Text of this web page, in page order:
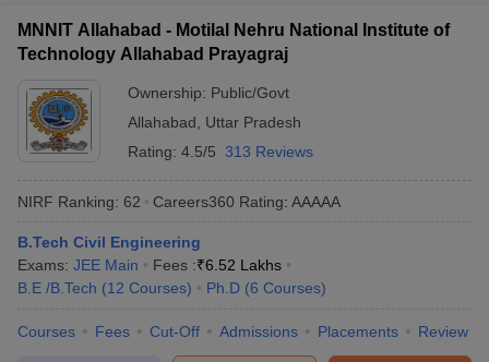
MNNIT Allahabad - Motilal Nehru National Institute of
Technology Allahabad Prayagraj
Ownership: Public/Govt
Allahabad
Uttar Pradesh
Rating: 4.5/5 313 Reviews
NIRF Ranking: 62 Careers360 Rating: AAAAA
B.Tech Civil Engineering
Exams: JEE Main Fees :₹6.52 Lakhs
B.E /B.Tech (12 Courses) Ph.D (6 Courses)
Courses Fees Cut-Off Admissions Placements Review